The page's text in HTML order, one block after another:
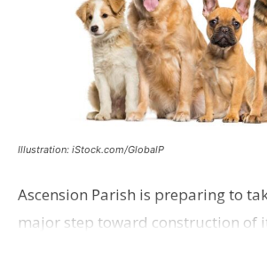
Illustration: iStock.com/GlobalP
Ascension Parish is preparing to
major step toward construction of